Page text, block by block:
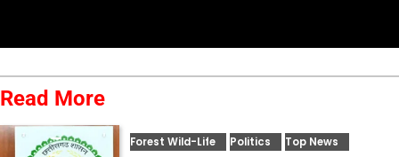
Read More
Forest Wild-Life Politics Top News